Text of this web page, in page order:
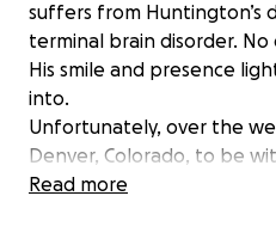
suffers from Huntington’s
terminal brain disorder.
His smile and presence
into.
Unfortunately, over the
Denver, Colorado, to be
the weekend event, he
Read more